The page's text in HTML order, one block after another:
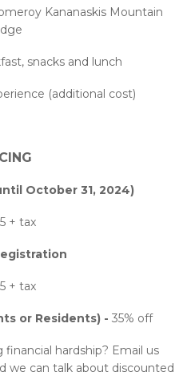
Kananaskis Mountain
snacks and lunch
(additional cost)
October 31, 2024)
+ tax
+ tax
or Residents) - 35% off
hardship? Email us
we can talk about discounted